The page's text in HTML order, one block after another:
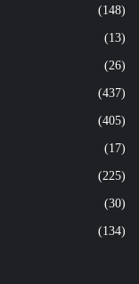
(148)
(13)
(26)
(437)
(405)
(17)
(225)
(30)
(134)